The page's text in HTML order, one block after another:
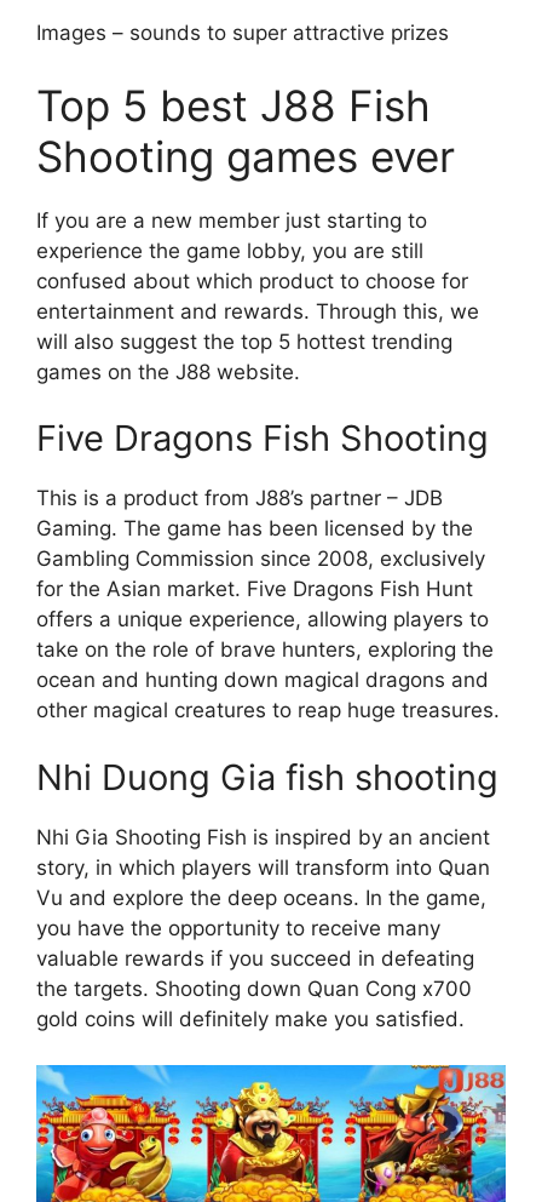
Images – sounds to super attractive prizes
Top 5 best J88 Fish
Shooting games ever
If you are a new member just starting to
experience the game lobby, you are still
confused about which product to choose for
entertainment and rewards. Through this, we
will also suggest the top 5 hottest trending
games on the J88 website.
Five Dragons Fish Shooting
This is a product from J88’s partner – JDB
Gaming. The game has been licensed by the
Gambling Commission since 2008, exclusively
for the Asian market. Five Dragons Fish Hunt
offers a unique experience, allowing players to
take on the role of brave hunters, exploring the
ocean and hunting down magical dragons and
other magical creatures to reap huge treasures.
Nhi Duong Gia fish shooting
Nhi Gia Shooting Fish is inspired by an ancient
story, in which players will transform into Quan
Vu and explore the deep oceans. In the game,
you have the opportunity to receive many
valuable rewards if you succeed in defeating
the targets. Shooting down Quan Cong x700
gold coins will definitely make you satisfied.